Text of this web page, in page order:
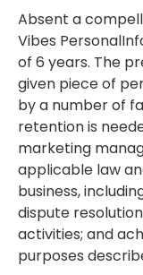
Absent a
Vibes
of 6 years. The
given piece of
by a number of
retention is
marketing
applicable law
business,
dispute
activities; and
purposes